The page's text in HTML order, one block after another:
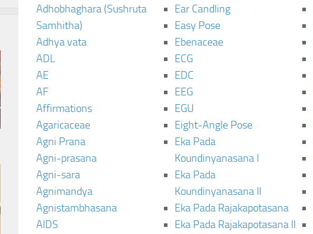
Adhobhaghara (Sushruta
Samhitha)
Adhya vata
ADL
AE
AF
Affirmations
Agaricaceae
Agni Prana
Agni-prasana
Agni-sara
Agnimandya
Agnistambhasana
AIDS
Ear Candling
Easy Pose
Ebenaceae
ECG
EDC
EEG
EGU
Eight-Angle Pose
Eka Pada
Koundinyanasana I
Eka Pada
Koundinyanasana II
Eka Pada Rajakapotasana
Eka Pada Rajakapotasana II